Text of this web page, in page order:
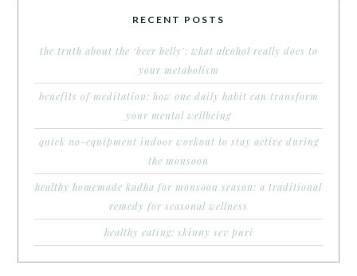
RECENT POSTS
the truth about the ‘beer belly’: what alcohol really does to
your metabolism
benefits of meditation: how one daily habit can transform
your mental wellbeing
quick no-equipment indoor workout to stay active during
the monsoon
healthy homemade kadha for monsoon season: a traditional
remedy for seasonal wellness
healthy eating: skinny sev puri